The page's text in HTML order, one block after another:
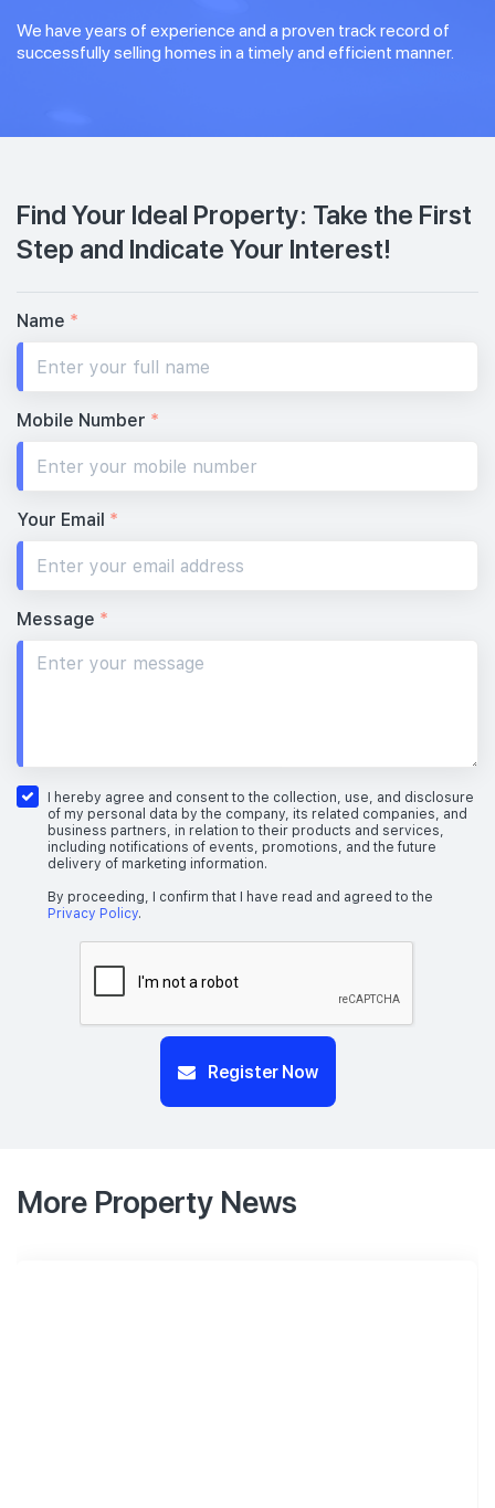
We have years of experience and a proven track record of
successfully selling homes in a timely and efficient manner.
Find Your Ideal Property: Take the First
Step and Indicate Your Interest!
Name *
Mobile Number *
Your Email *
Message *
I hereby agree and consent to the collection, use, and disclosure
of my personal data by the company, its related companies, and
business partners, in relation to their products and services,
including notifications of events, promotions, and the future
delivery of marketing information.
By proceeding, I confirm that I have read and agreed to the
Privacy Policy.
Register Now
More Property News